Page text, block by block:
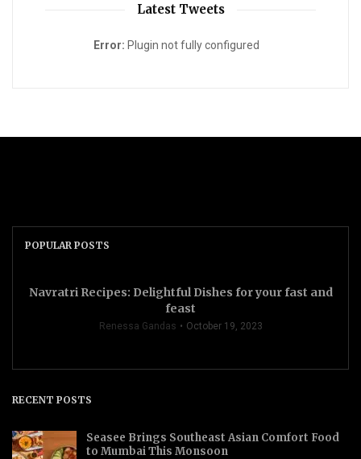
Latest Tweets
Error: Plugin not fully configured
POPULAR POSTS
Navratri Recipes: Delightful Dishes for your fast and
feast
Renessa Gandas October 19, 2023
RECENT POSTS
Seasee Brings Southeast Asian Comfort Food
to Mumbai This Monsoon